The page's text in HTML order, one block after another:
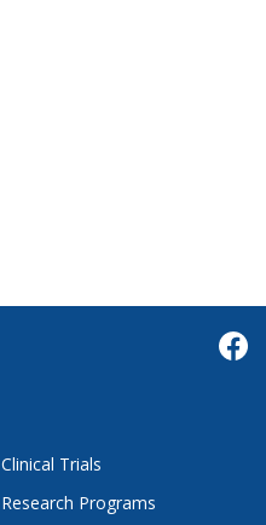
Clinical Trials
Research Programs